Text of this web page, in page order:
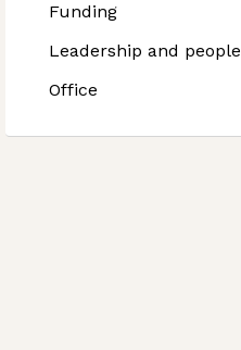
Funding
Leadership and people
Office